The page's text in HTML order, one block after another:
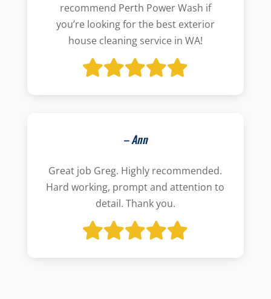
recommend Perth Power Wash if
you’re looking for the best exterior
house cleaning service in WA!
– Ann
Great job Greg. Highly recommended.
Hard working, prompt and attention to
detail. Thank you.